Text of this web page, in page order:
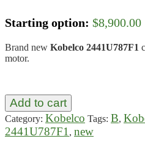
Starting option: $8,900.00
Brand new Kobelco 2441U787F1
motor.
Add to cart
Category: Kobelco Tags: B,
2441U787F1 , new